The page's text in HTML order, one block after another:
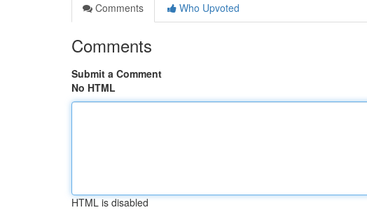
Comments
Who Upvoted
Comments
Submit a Comment
No HTML
HTML is disabled